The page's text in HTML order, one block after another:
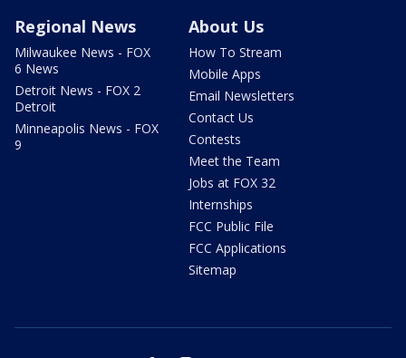
Regional News
Milwaukee News - FOX
6 News
Detroit News - FOX 2
Detroit
Minneapolis News - FOX
9
About Us
How To Stream
Mobile Apps
Email Newsletters
Contact Us
Contests
Meet the Team
Jobs at FOX 32
Internships
FCC Public File
FCC Applications
Sitemap